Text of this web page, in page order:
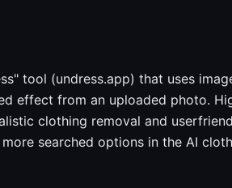
tool (undress.app) that uses
effect from an uploaded photo.
clothing removal and
searched options in the AI